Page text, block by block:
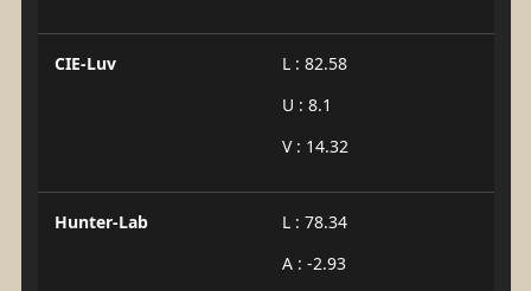
CIE-Luv
L : 82.58
U : 8.1
V : 14.32
Hunter-Lab
L : 78.34
A : -2.93